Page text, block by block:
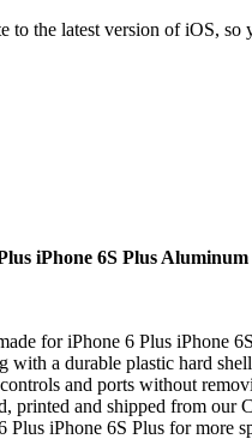
the latest version of iOS,
iPhone 6S Plus
for iPhone 6 Plus iPhone
with a durable plastic hard
and ports without
printed and shipped from our
Plus iPhone 6S Plus for more